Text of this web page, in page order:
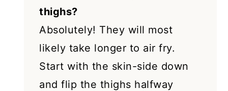
thighs?
Absolutely! They will most
likely take longer to air fry.
Start with the skin-side down
and flip the thighs halfway